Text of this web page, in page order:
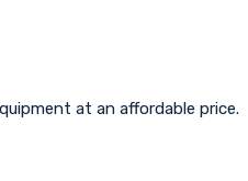
at an affordable price.